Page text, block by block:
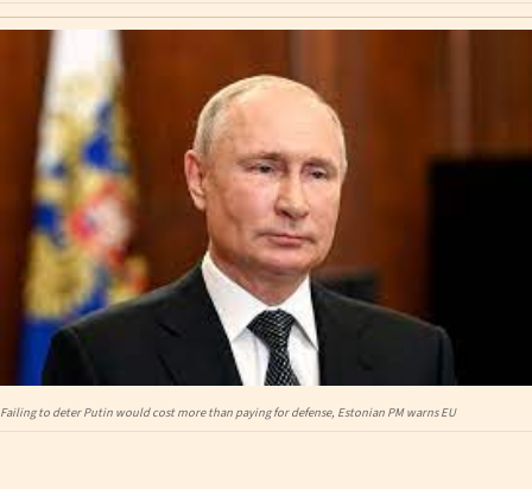
Failing to deter Putin would cost more than paying for defense, Estonian PM warns EU